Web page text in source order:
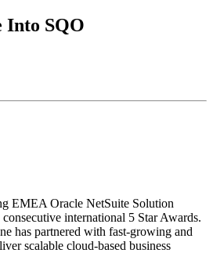
Into SQO
EMEA Oracle NetSuite Solution
international 5 Star Awards.
has partnered with fast-growing and
scalable cloud-based business